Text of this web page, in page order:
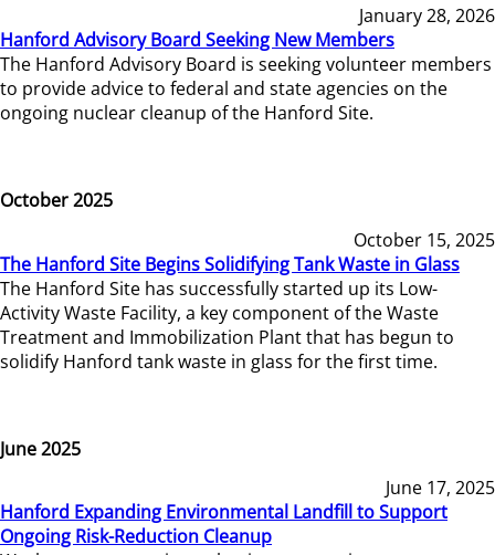
January 28, 2026
Hanford Advisory Board Seeking New Members
The Hanford Advisory Board is seeking volunteer members
to provide advice to federal and state agencies on the
ongoing nuclear cleanup of the Hanford Site.
October 2025
October 15, 2025
The Hanford Site Begins Solidifying Tank Waste in Glass
The Hanford Site has successfully started up its Low-
Activity Waste Facility, a key component of the Waste
Treatment and Immobilization Plant that has begun to
solidify Hanford tank waste in glass for the first time.
June 2025
June 17, 2025
Hanford Expanding Environmental Landfill to Support
Ongoing Risk-Reduction Cleanup